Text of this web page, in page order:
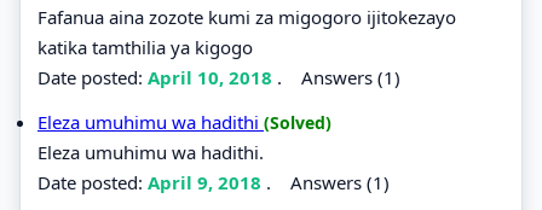
Fafanua aina zozote kumi za migogoro ijitokezayo
katika tamthilia ya kigogo
Date posted: April 10, 2018 . Answers (1)
Eleza umuhimu wa hadithi (Solved)
Eleza umuhimu wa hadithi.
Date posted: April 9, 2018 . Answers (1)